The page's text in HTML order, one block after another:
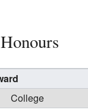
College